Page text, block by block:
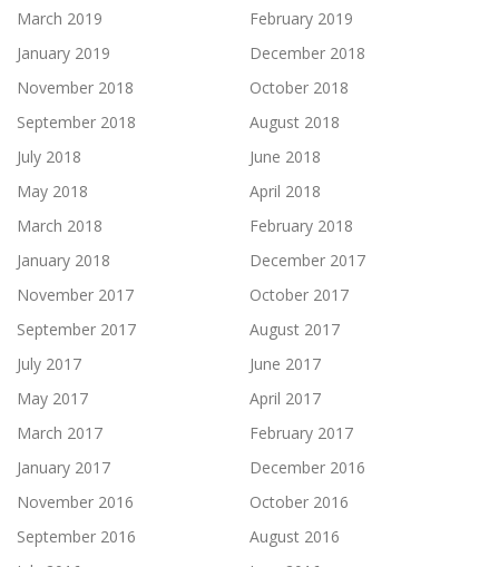
March 2019
February 2019
January 2019
December 2018
November 2018
October 2018
September 2018
August 2018
July 2018
June 2018
May 2018
April 2018
March 2018
February 2018
January 2018
December 2017
November 2017
October 2017
September 2017
August 2017
July 2017
June 2017
May 2017
April 2017
March 2017
February 2017
January 2017
December 2016
November 2016
October 2016
September 2016
August 2016